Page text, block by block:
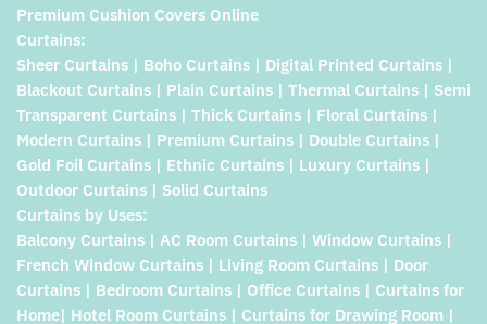
Premium Cushion Covers Online
Curtains:
Sheer Curtains | Boho Curtains | Digital Printed Curtains |
Blackout Curtains | Plain Curtains | Thermal Curtains | Semi
Transparent Curtains | Thick Curtains | Floral Curtains |
Modern Curtains | Premium Curtains | Double Curtains |
Gold Foil Curtains | Ethnic Curtains | Luxury Curtains |
Outdoor Curtains | Solid Curtains
Curtains by Uses:
Balcony Curtains | AC Room Curtains | Window Curtains |
French Window Curtains | Living Room Curtains | Door
Curtains | Bedroom Curtains | Office Curtains | Curtains for
Home| Hotel Room Curtains | Curtains for Drawing Room |